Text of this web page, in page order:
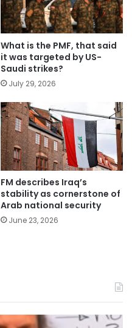
What is the PMF, that said
it was targeted by US-
Saudi strikes?
July 29, 2026
FM describes Iraq’s
stability as cornerstone of
Arab national security
June 23, 2026